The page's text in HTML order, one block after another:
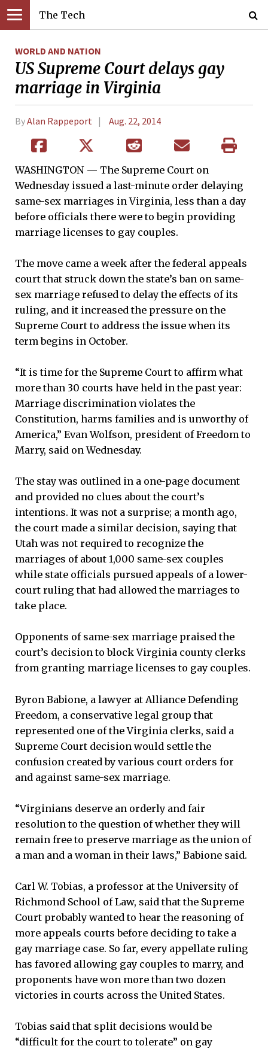
The Tech
WORLD AND NATION
US Supreme Court delays gay
marriage in Virginia
ByAlan Rappeport Aug. 22, 2014
WASHINGTON — The Supreme Court on
Wednesday issued a last-minute order delaying
same-sex marriages in Virginia, less than a day
before officials there were to begin providing
marriage licenses to gay couples.
The move came a week after the federal appeals
court that struck down the state’s ban on same-
sex marriage refused to delay the effects of its
ruling, and it increased the pressure on the
Supreme Court to address the issue when its
term begins in October.
“It is time for the Supreme Court to affirm what
more than 30 courts have held in the past year:
Marriage discrimination violates the
Constitution, harms families and is unworthy of
America,” Evan Wolfson, president of Freedom to
Marry, said on Wednesday.
The stay was outlined in a one-page document
and provided no clues about the court’s
intentions. It was not a surprise; a month ago,
the court made a similar decision, saying that
Utah was not required to recognize the
marriages of about 1,000 same-sex couples
while state officials pursued appeals of a lower-
court ruling that had allowed the marriages to
take place.
Opponents of same-sex marriage praised the
court’s decision to block Virginia county clerks
from granting marriage licenses to gay couples.
Byron Babione, a lawyer at Alliance Defending
Freedom, a conservative legal group that
represented one of the Virginia clerks, said a
Supreme Court decision would settle the
confusion created by various court orders for
and against same-sex marriage.
“Virginians deserve an orderly and fair
resolution to the question of whether they will
remain free to preserve marriage as the union of
a man and a woman in their laws,” Babione said.
Carl W. Tobias, a professor at the University of
Richmond School of Law, said that the Supreme
Court probably wanted to hear the reasoning of
more appeals courts before deciding to take a
gay marriage case. So far, every appellate ruling
has favored allowing gay couples to marry, and
proponents have won more than two dozen
victories in courts across the United States.
Tobias said that split decisions would be
“difficult for the court to tolerate” on gay